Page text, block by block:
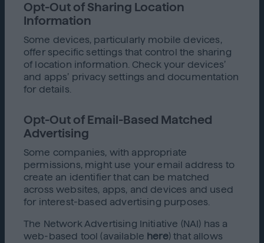
Opt-Out of Sharing Location
Information
Some devices, particularly mobile devices,
offer specific settings that control the sharing
of location information. Check your devices’
and apps’ privacy settings and documentation
for details.
Opt-Out of Email-Based Matched
Advertising
Some companies, with appropriate
permissions, might use your email address to
create an identifier that can be matched
across websites, apps, and devices and used
for interest-based advertising purposes.
The Network Advertising Initiative (NAI) has a
web-based tool (available here) that allows